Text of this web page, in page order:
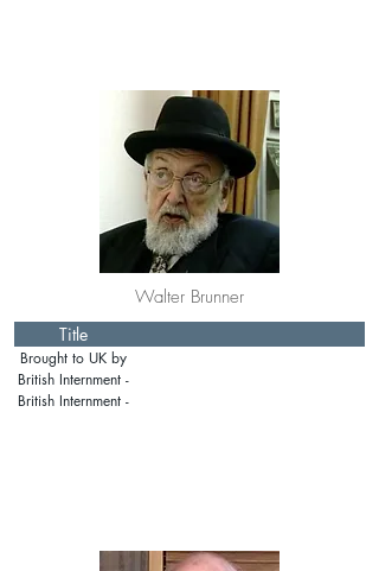
Walter Brunner
Title
Brought to UK by
Rabbi Schonfeld:
prewar
British Internment -
Isle of Man
British Internment -